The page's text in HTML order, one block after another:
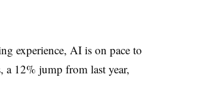
experience, AI is on pace to
a 12% jump from last year,